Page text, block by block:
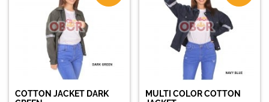
COTTON JACKET DARK
MULTI COLOR COTTON